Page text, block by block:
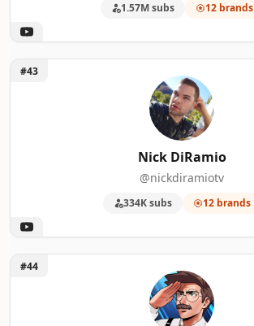
1.57M subs 12 brands
Unlock Nick DiRamio
#43
Nick DiRamio
@nickdiramiotv
334K subs 12 brands
Unlock Drumsy
#44